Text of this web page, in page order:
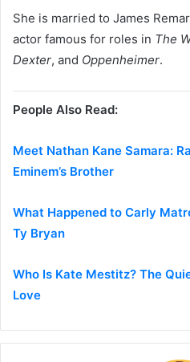
She is married to James Remar
actor famous for roles in The
Dexter, and Oppenheimer.
People Also Read:
Meet Nathan Kane Samara:
Eminem’s Brother
What Happened to Carly
Ty Bryan
Who Is Kate Mestitz? The
Love